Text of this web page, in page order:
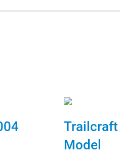
Trailcraft
Model